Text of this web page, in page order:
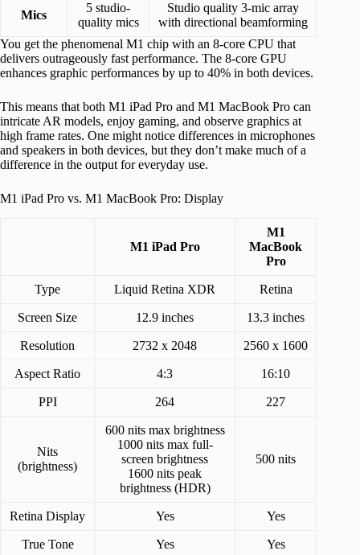
Mics
5 studio-
quality mics
Studio quality 3-mic array
with directional beamforming
You get the phenomenal M1 chip with an 8-core CPU that
delivers outrageously fast performance. The 8-core GPU
enhances graphic performances by up to 40% in both devices.
This means that both M1 iPad Pro and M1 MacBook Pro can
intricate AR models, enjoy gaming, and observe graphics at
high frame rates. One might notice differences in microphones
and speakers in both devices, but they don’t make much of a
difference in the output for everyday use.
M1 iPad Pro vs. M1 MacBook Pro: Display
M1 iPad Pro
M1
MacBook
Pro
Type Liquid Retina XDR Retina
Screen Size 12.9 inches 13.3 inches
Resolution 2732 x 2048 2560 x 1600
Aspect Ratio 4:3 16:10
PPI 264 227
Nits
(brightness)
600 nits max brightness
1000 nits max full-
screen brightness
1600 nits peak
brightness (HDR)
500 nits
Retina Display Yes Yes
True Tone Yes Yes